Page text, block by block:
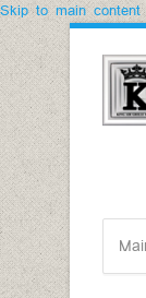
Skip to main content